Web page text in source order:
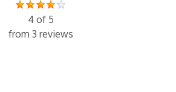
4 of 5
from 3 reviews